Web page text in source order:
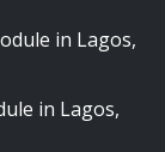
in Lagos,
in Lagos,